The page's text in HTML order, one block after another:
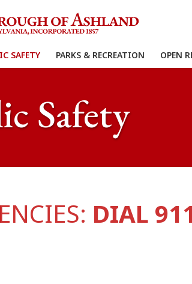
SAFETY PARKS & RECREATION OPEN
Safety
DIAL